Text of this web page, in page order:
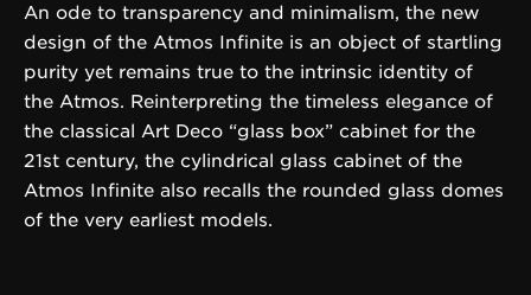
An ode to transparency and minimalism, the new
design of the Atmos Infinite is an object of startling
purity yet remains true to the intrinsic identity of
the Atmos. Reinterpreting the timeless elegance of
the classical Art Deco “glass box” cabinet for the
21st century, the cylindrical glass cabinet of the
Atmos Infinite also recalls the rounded glass domes
of the very earliest models.